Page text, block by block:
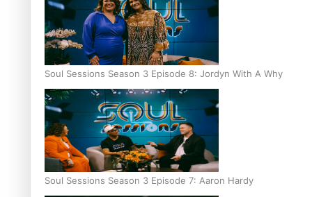
Soul Sessions Season 3 Episode 8: Jordyn With A Why
Soul Sessions Season 3 Episode 7: Aaron Hardy